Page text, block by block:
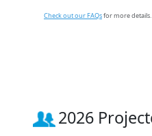
Check out our FAQsfor more details.
2026